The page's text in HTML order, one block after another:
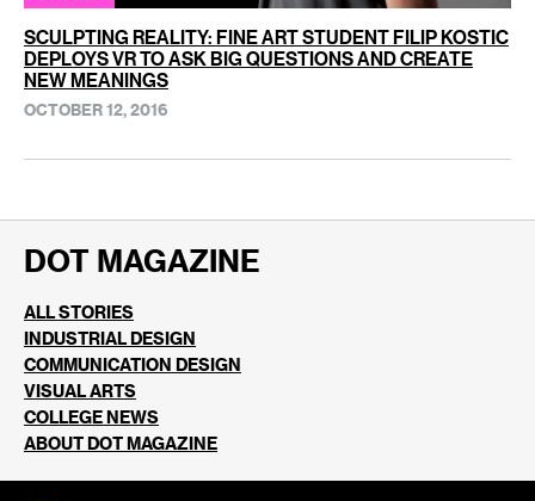
SCULPTING REALITY: FINE ART STUDENT FILIP KOSTIC
DEPLOYS VR TO ASK BIG QUESTIONS AND CREATE
NEW MEANINGS
OCTOBER 12, 2016
DOT MAGAZINE
ALL STORIES
INDUSTRIAL DESIGN
COMMUNICATION DESIGN
VISUAL ARTS
COLLEGE NEWS
ABOUT DOT MAGAZINE